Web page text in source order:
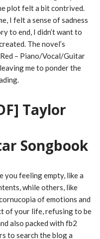
plot felt a bit contrived.
I felt a sense of sadness
to end, I didn’t want to
The novel’s
– Piano/Vocal/Guitar
me to ponder the
Taylor
Songbook
you feeling empty, like a
while others, like
of emotions and
of your life, refusing to be
also packed with fb2
to search the blog a